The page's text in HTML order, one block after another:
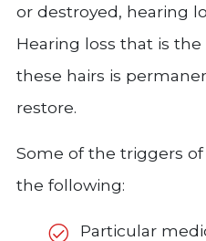
or destroyed, hearing
Hearing loss that is
these hairs is
restore.
Some of the triggers
the following:
Particular